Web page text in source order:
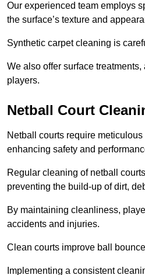
Our experienced team employs
the surface’s texture and
Synthetic carpet cleaning is
We also offer surface
players.
Netball Court
Netball courts require
enhancing safety and
Regular cleaning of netball
preventing the build-up of dirt,
By maintaining cleanliness,
accidents and injuries.
Clean courts improve ball
Implementing a consistent